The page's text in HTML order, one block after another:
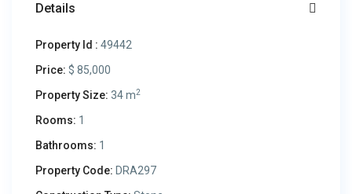
Details
Property Id : 49442
Price: $ 85,000
Property Size: 34 m2
Rooms: 1
Bathrooms: 1
Property Code: DRA297